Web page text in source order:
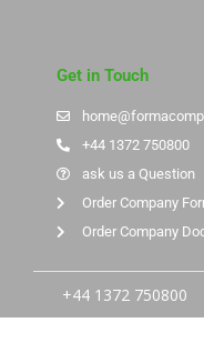
Get in Touch
+44 1372 750800
ask us a Question
Order Company
Order Company
+44 1372 750800